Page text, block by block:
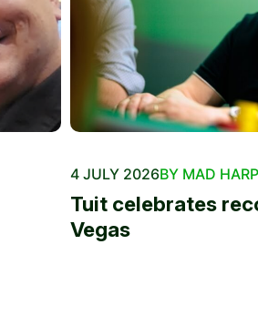
4 JULY 2026BY MAD
Tuit celebrates
Vegas